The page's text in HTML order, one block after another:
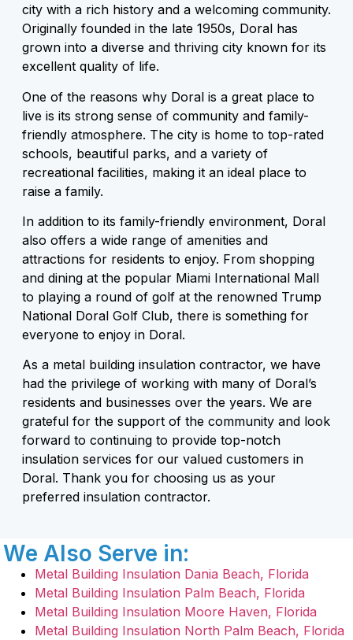
city with a rich history and a welcoming community.
Originally founded in the late 1950s, Doral has
grown into a diverse and thriving city known for its
excellent quality of life.
One of the reasons why Doral is a great place to
live is its strong sense of community and family-
friendly atmosphere. The city is home to top-rated
schools, beautiful parks, and a variety of
recreational facilities, making it an ideal place to
raise a family.
In addition to its family-friendly environment, Doral
also offers a wide range of amenities and
attractions for residents to enjoy. From shopping
and dining at the popular Miami International Mall
to playing a round of golf at the renowned Trump
National Doral Golf Club, there is something for
everyone to enjoy in Doral.
As a metal building insulation contractor, we have
had the privilege of working with many of Doral’s
residents and businesses over the years. We are
grateful for the support of the community and look
forward to continuing to provide top-notch
insulation services for our valued customers in
Doral. Thank you for choosing us as your
preferred insulation contractor.
We Also Serve in:
Metal Building Insulation Dania Beach, Florida
Metal Building Insulation Palm Beach, Florida
Metal Building Insulation Moore Haven, Florida
Metal Building Insulation North Palm Beach, Florida